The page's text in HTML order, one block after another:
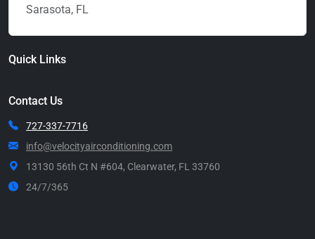
Sarasota, FL
Quick Links
Contact Us
727-337-7716
info@velocityairconditioning.com
13130 56th Ct N #604, Clearwater, FL 33760
24/7/365